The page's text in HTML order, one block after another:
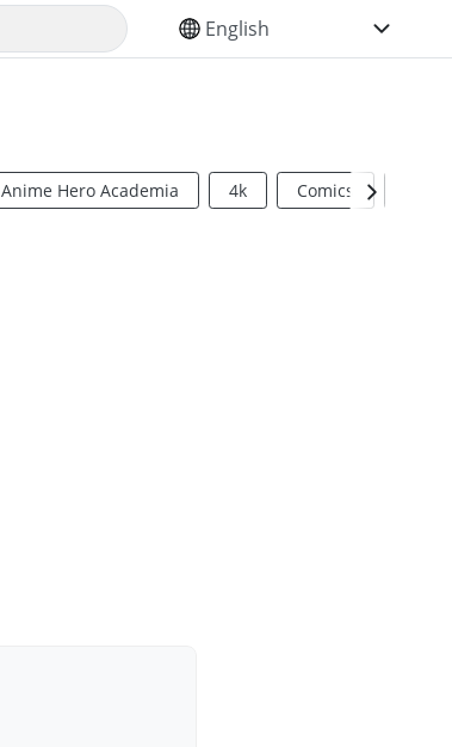
SELECT YOUR LANGUAGE
Anime Hero Academia 4k Comics